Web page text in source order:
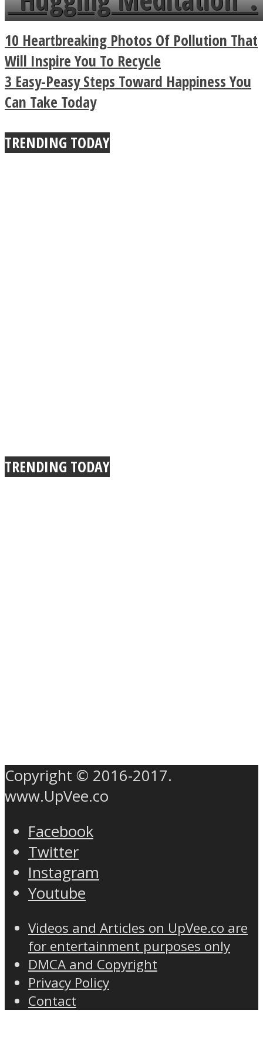
a minute
Legendary Zen
Buddhist Explains The
True Power Of A Hug
10 Heartbreaking Photos Of Pollution That
Will Inspire You To Recycle
3 Easy-Peasy Steps Toward Happiness You
Can Take Today
TRENDING TODAY
TRENDING TODAY
Copyright © 2016-2017.
www.UpVee.co
Facebook
Twitter
Instagram
Youtube
Videos and Articles on UpVee.co are
for entertainment purposes only
DMCA and Copyright
Privacy Policy
Contact